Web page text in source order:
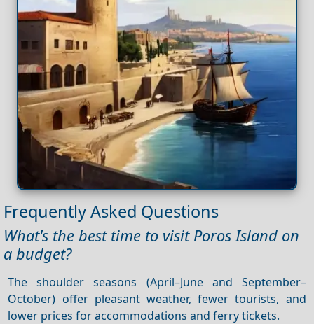
Frequently Asked Questions
What's the best time to visit Poros Island on
a budget?
The shoulder seasons (April–June and September–
October) offer pleasant weather, fewer tourists, and
lower prices for accommodations and ferry tickets.